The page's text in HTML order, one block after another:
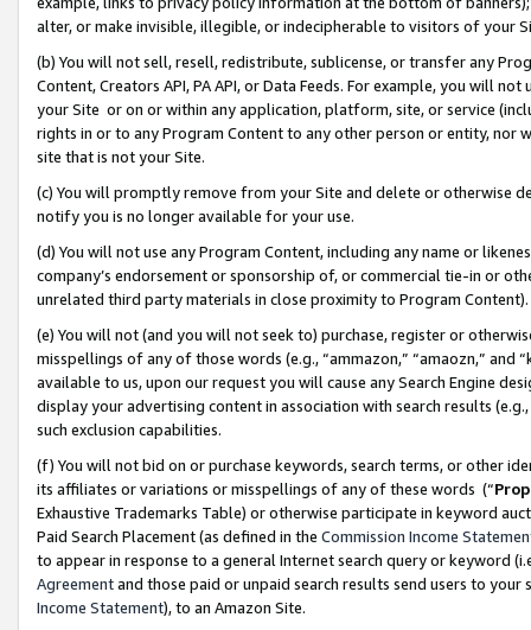
alter, or make invisible, illegible, or indecipherable to visitors of your
(b) You will not sell, resell, redistribute, sublicense, or transfer any
Content, Creators API, PA API, or Data Feeds. For example, you will
your Site or on or within any application, platform, site, or service
rights in or to any Program Content to any other person or entity, nor
site that is not your Site.
(c) You will promptly remove from your Site and delete or otherwise
notify you is no longer available for your use.
(d) You will not use any Program Content, including any name or
company’s endorsement or sponsorship of, or commercial tie-in or
unrelated third party materials in close proximity to Program Content).
(e) You will not (and you will not seek to) purchase, register or
misspellings of any of those words (e.g., “ammazon,” “amaozn,” and
available to us, upon our request you will cause any Search Engine
display your advertising content in association with search results
such exclusion capabilities.
(f) You will not bid on or purchase keywords, search terms, or other
its affiliates or variations or misspellings of any of these words (“
Exhaustive Trademarks Table) or otherwise participate in keyword
Paid Search Placement (as defined in the Commission Income
to appear in response to a general Internet search query or keyword
Agreementand those paid or unpaid search results send users to
Income Statement), to an Amazon Site.